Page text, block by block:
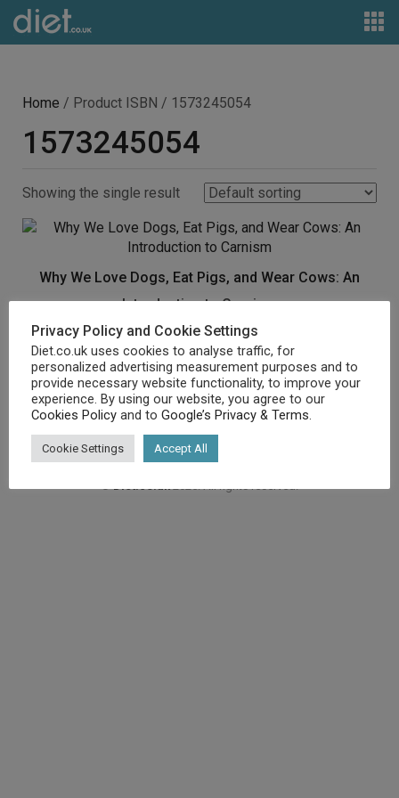
Home / Product ISBN / 1573245054
1573245054
Showing the single result
Why We Love Dogs, Eat Pigs, and Wear Cows: An
Introduction to Carnism
£12.87
Buy product
Privacy Policy and Cookie Settings
Diet.co.uk uses cookies to analyse traffic, for
personalized advertising measurement purposes and to
provide necessary website functionality, to improve your
experience. By using our website, you agree to our
Cookies Policy and to Google’s Privacy & Terms
Cookie Settings Accept All